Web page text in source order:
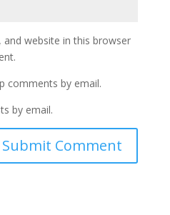
and website in this browser
comments by email.
by email.